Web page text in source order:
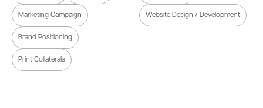
Marketing Campaign
Brand Positioning
Print Collaterals
Website Design / Development